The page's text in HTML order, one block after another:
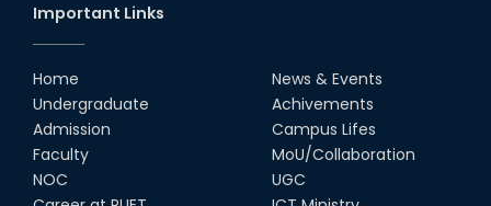
Important Links
Home
Undergraduate
Admission
Faculty
NOC
News & Events
Achivements
Campus Lifes
MoU/Collaboration
UGC